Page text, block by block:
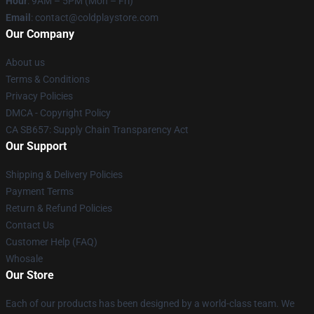
Email : contact@coldplaystore.com
Our Company
About us
Terms & Conditions
Privacy Policies
DMCA - Copyright Policy
CA SB657: Supply Chain Transparency Act
Our Support
Shipping & Delivery Policies
Payment Terms
Return & Refund Policies
Contact Us
Customer Help (FAQ)
Whosale
Our Store
Each of our products has been designed by a world-class team. We